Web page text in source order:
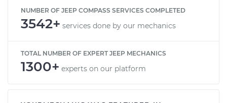
NUMBER OF JEEP COMPASS SERVICES COMPLETED
3542+ services done by our mechanics
TOTAL NUMBER OF EXPERT JEEP MECHANICS
1300+ experts on our platform